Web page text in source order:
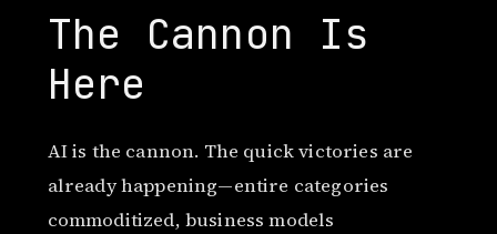
The Cannon Is
Here
AI is the cannon. The quick victories are
already happening—entire categories
commoditized, business models